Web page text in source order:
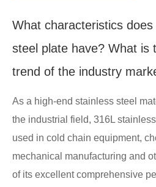
What characteristics
steel plate have? What is
trend of the industry
As a high-end stainless steel
the industrial field, 316L
used in cold chain equipment,
mechanical manufacturing and
of its excellent comprehensive